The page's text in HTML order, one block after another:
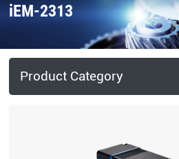
iEM-2313
Product Category